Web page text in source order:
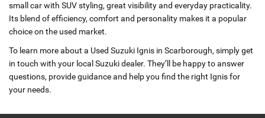
small car with SUV styling, great visibility and everyday practicality.
Its blend of efficiency, comfort and personality makes it a popular
choice on the used market.
To learn more about a Used Suzuki Ignis in Scarborough, simply get
in touch with your local Suzuki dealer. They’ll be happy to answer
questions, provide guidance and help you find the right Ignis for
your needs.